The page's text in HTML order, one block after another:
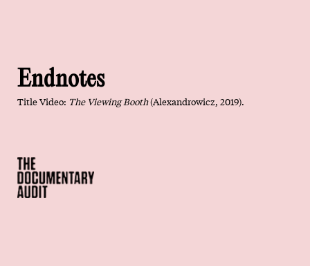
Endnotes
Title Video: The Viewing Booth(Alexandrowicz, 2019).